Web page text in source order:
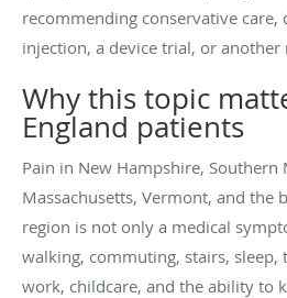
recommending conservative care,
injection, a device trial, or another
Why this topic
England patients
Pain in New Hampshire, Southern
Massachusetts, Vermont, and the
region is not only a medical
walking, commuting, stairs, sleep,
work, childcare, and the ability to